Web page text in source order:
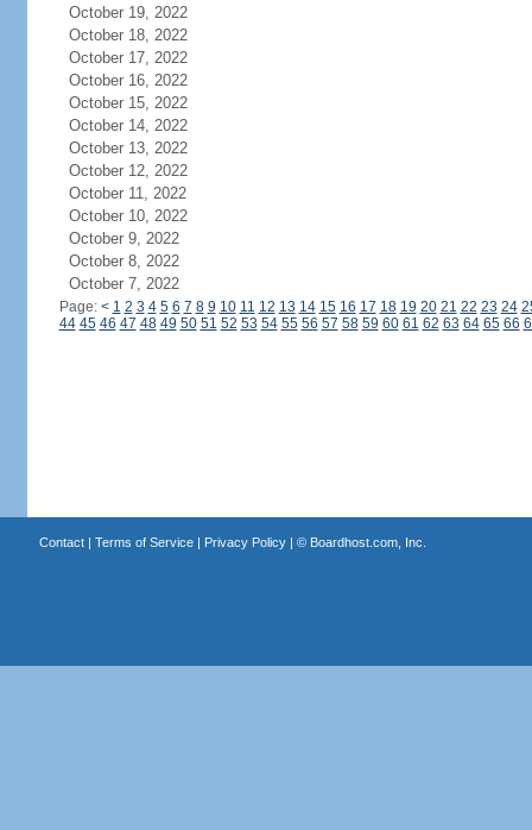
October 19, 2022
October 18, 2022
October 17, 2022
October 16, 2022
October 15, 2022
October 14, 2022
October 13, 2022
October 12, 2022
October 11, 2022
October 10, 2022
October 9, 2022
October 8, 2022
October 7, 2022
Page: < 1 2 3 4 5 6 7 8 9 10 11 12 13 14 15 16 17 18 19 20 21 22 23 24
44 45 46 47 48 49 50 51 52 53 54 55 56 57 58 59 60 61 62 63 64 65 66
Contact| Terms of Service| Privacy Policy| © Boardhost.com, Inc.